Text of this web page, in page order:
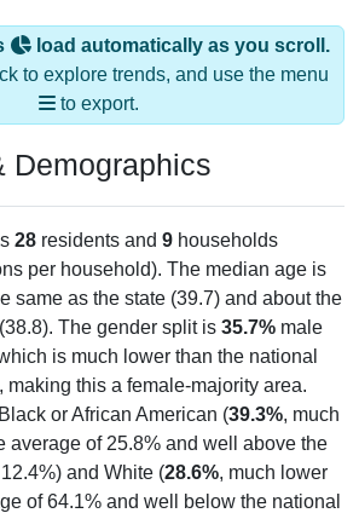
load automatically as you scroll.
to explore trends, and use the menu
to export.
Demographics
28 residents and 9 households
per household). The median age is
same as the state (39.7) and about the
The gender split is 35.7% male
is much lower than the national
making this a female-majority area.
or African American (39.3%, much
average of 25.8% and well above the
and White (28.6%, much lower
of 64.1% and well below the national